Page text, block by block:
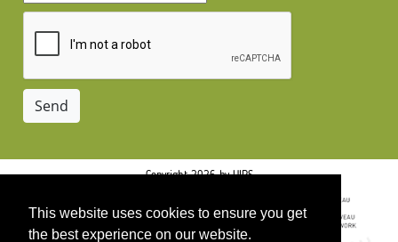
This website uses cookies to ensure you get
the best experience on our website.
Copyright 2026 by UIRS